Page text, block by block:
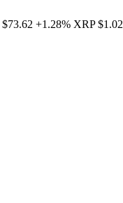
$73.62 +1.28% XRP $1.02